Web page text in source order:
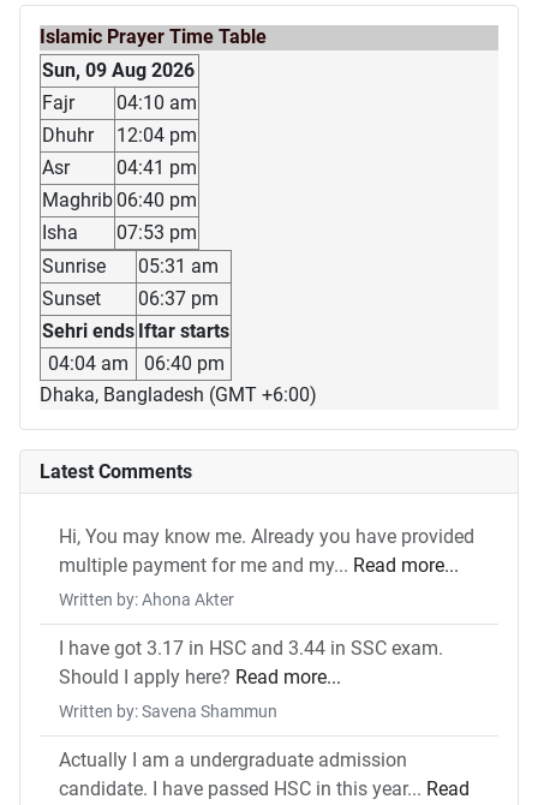
Islamic Prayer Time Table
Sun, 09 Aug 2026
Fajr
04:10 am
Dhuhr
12:04 pm
Asr
04:41 pm
Maghrib 06:40 pm
Isha
07:53 pm
Sunrise
05:31 am
Sunset
06:37 pm
Sehri ends Iftar starts
04:04 am
06:40 pm
Dhaka, Bangladesh (GMT +6:00)
Latest Comments
Hi, You may know me. Already you have provided
multiple payment for me and my... Read more...
Written by: Ahona Akter
I have got 3.17 in HSC and 3.44 in SSC exam.
Should I apply here? Read more...
Written by: Savena Shammun
Actually I am a undergraduate admission
candidate. I have passed HSC in this year... Read